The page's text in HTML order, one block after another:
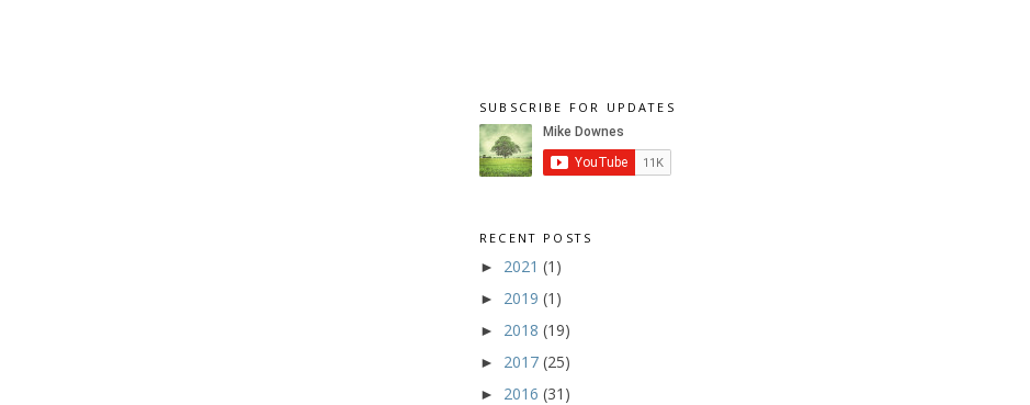
SUBSCRIBE FOR UPDATES
RECENT POSTS
► 2021 (1)
► 2019 (1)
► 2018 (19)
► 2017 (25)
► 2016 (31)